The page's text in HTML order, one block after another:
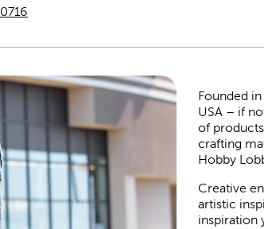
Founded
USA – if
of
crafting
Hobby
Creative
artistic
inspiration